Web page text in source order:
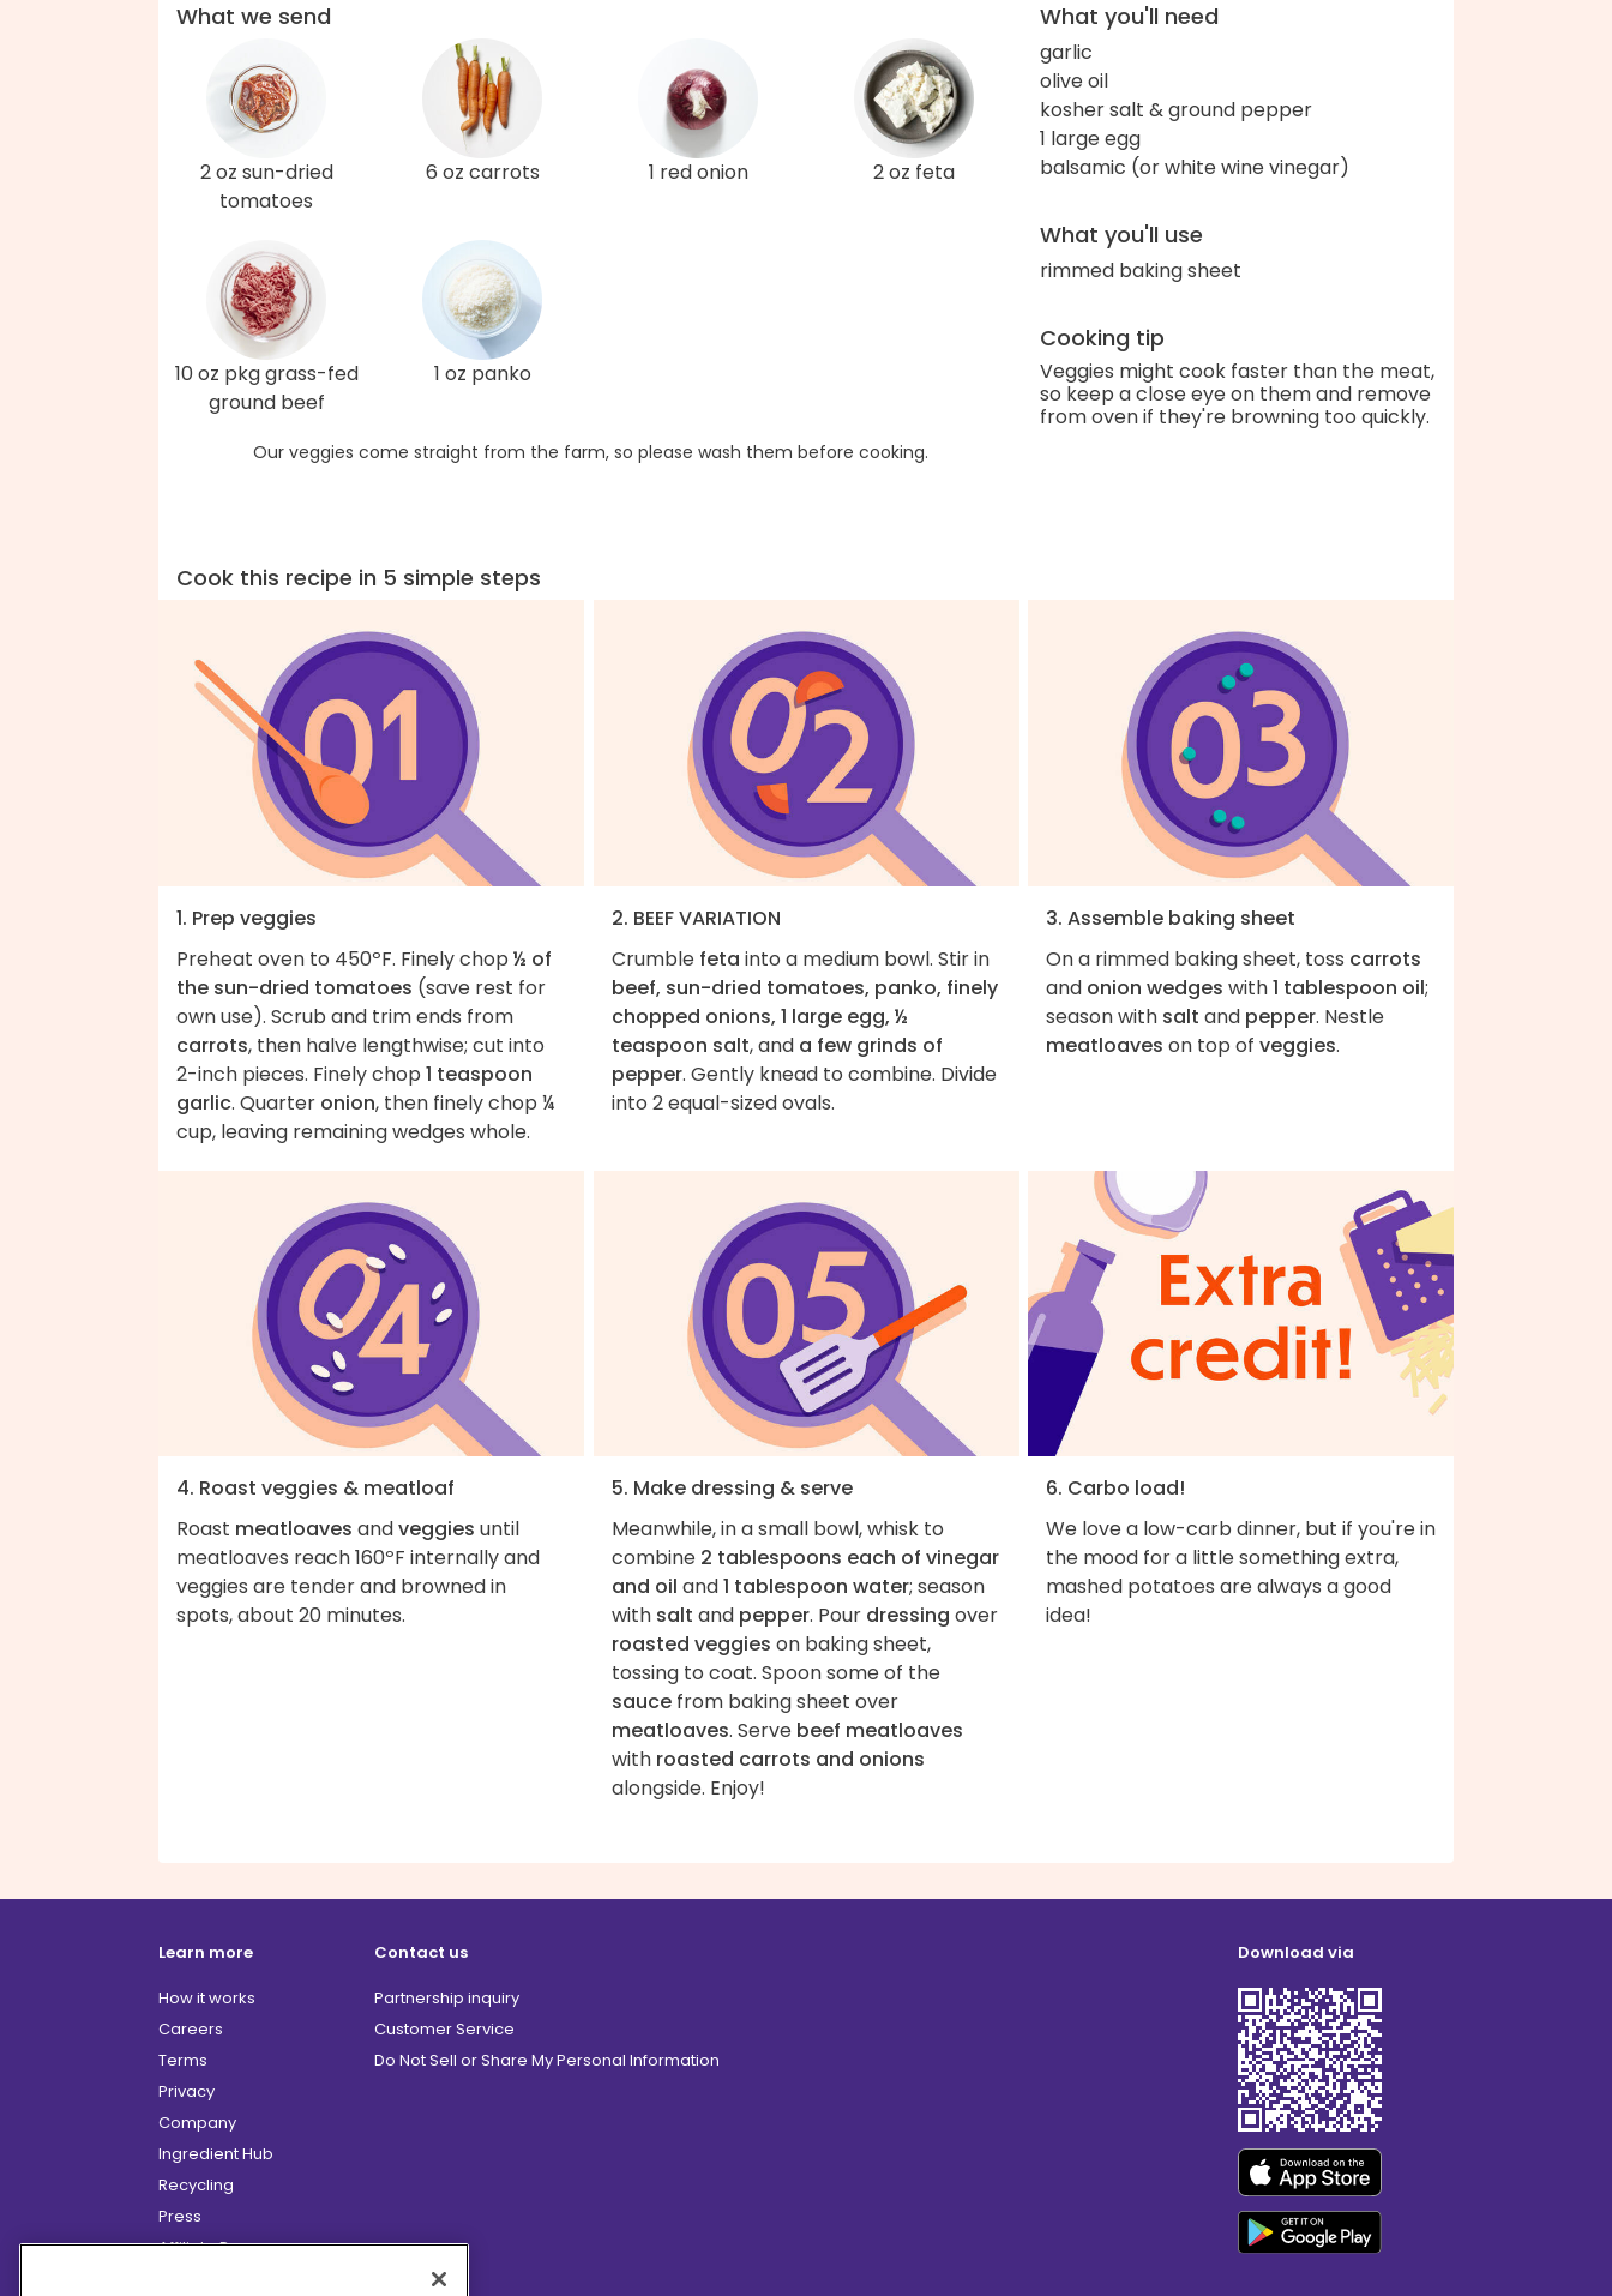
What we send
2 oz sun-dried
tomatoes
6 oz carrots 1 red onion 2 oz feta
10 oz pkg grass-fed
ground beef
1 oz panko
Our veggies come straight from the farm, so please wash them before cooking.
What you'll need
garlic
olive oil
kosher salt & ground pepper
1 large egg
balsamic (or white wine vinegar)
What you'll use
rimmed baking sheet
Cooking tip
Veggies might cook faster than the meat,
so keep a close eye on them and remove
from oven if they're browning too quickly.
Cook this recipe in 5 simple steps
1. Prep veggies
Preheat oven to 450ºF. Finely chop ½ of
the sun-dried tomatoes (save rest for
own use). Scrub and trim ends from
carrots, then halve lengthwise; cut into
2-inch pieces. Finely chop 1 teaspoon
garlic. Quarter onion, then finely chop ¼
cup, leaving remaining wedges whole.
2. BEEF VARIATION
Crumble feta into a medium bowl. Stir in
beef, sun-dried tomatoes, panko, finely
chopped onions, 1 large egg, ½
teaspoon salt, and a few grinds of
pepper. Gently knead to combine. Divide
into 2 equal-sized ovals.
3. Assemble baking sheet
On a rimmed baking sheet, toss carrots
and onion wedges with1 tablespoon oil;
season with salt and pepper. Nestle
meatloaves on top of veggies.
4. Roast veggies & meatloaf
Roast meatloaves andveggies until
meatloaves reach 160ºF internally and
veggies are tender and browned in
spots, about 20 minutes.
5. Make dressing & serve
Meanwhile, in a small bowl, whisk to
combine 2 tablespoons each of vinegar
and oil and1 tablespoon water; season
with salt and pepper. Pour dressing over
roasted veggies on baking sheet,
tossing to coat. Spoon some of the
saucefrom baking sheet over
meatloaves. Serve beef meatloaves
with roasted carrots and onions
alongside. Enjoy!
6. Carbo load!
We love a low-carb dinner, but if you're in
the mood for a little something extra,
mashed potatoes are always a good
idea!
Learn more
How it works
Careers
Terms
Privacy
Company
Ingredient Hub
Recycling
Press
Affiliate Program
Contact us
Partnership inquiry
Customer Service
Do Not Sell or Share My Personal Information
Download via